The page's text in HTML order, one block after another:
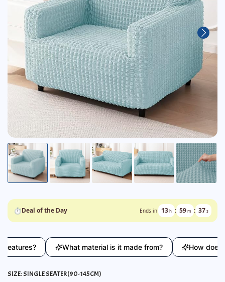
⏱Deal of the Day Ends in 13h : 59m : 36s
What material is it made from? How does
SIZE:SINGLE SEATER(90-145CM)